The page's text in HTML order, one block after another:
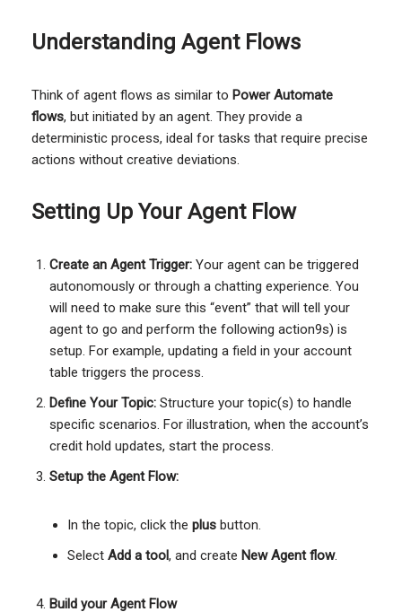
Understanding Agent Flows
Think of agent flows as similar to Power Automate
flows, but initiated by an agent. They provide a
deterministic process, ideal for tasks that require precise
actions without creative deviations.
Setting Up Your Agent Flow
Create an Agent Trigger: Your agent can be triggered
autonomously or through a chatting experience. You
will need to make sure this “event” that will tell your
agent to go and perform the following action9s) is
setup. For example, updating a field in your account
table triggers the process.
Define Your Topic: Structure your topic(s) to handle
specific scenarios. For illustration, when the account’s
credit hold updates, start the process.
Setup the Agent Flow:
In the topic, click the plus button.
Select Add a tool, and create New Agent flow.
Build your Agent Flow